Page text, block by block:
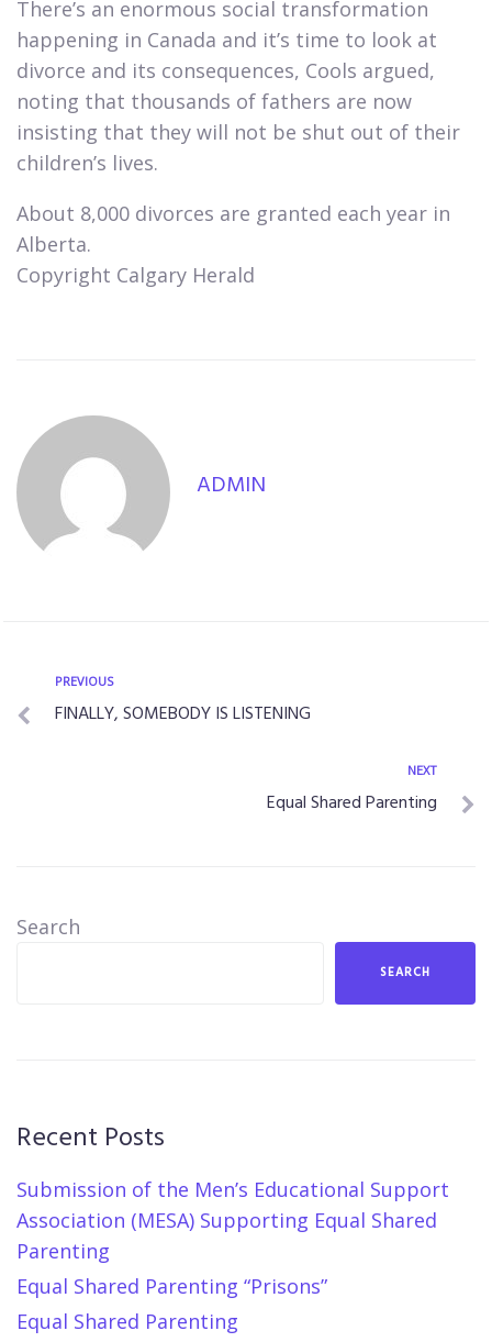
There’s an enormous social transformation
happening in Canada and it’s time to look at
divorce and its consequences, Cools argued,
noting that thousands of fathers are now
insisting that they will not be shut out of their
children’s lives.​
About 8,000 divorces are granted each year in
Alberta.
Copyright Calgary Herald
ADMIN
PREVIOUS
FINALLY, SOMEBODY IS LISTENING
NEXT
Equal Shared Parenting
Search
SEARCH
Recent Posts
Submission of the Men’s Educational Support
Association (MESA) Supporting Equal Shared
Parenting
Equal Shared Parenting “Prisons”
Equal Shared Parenting